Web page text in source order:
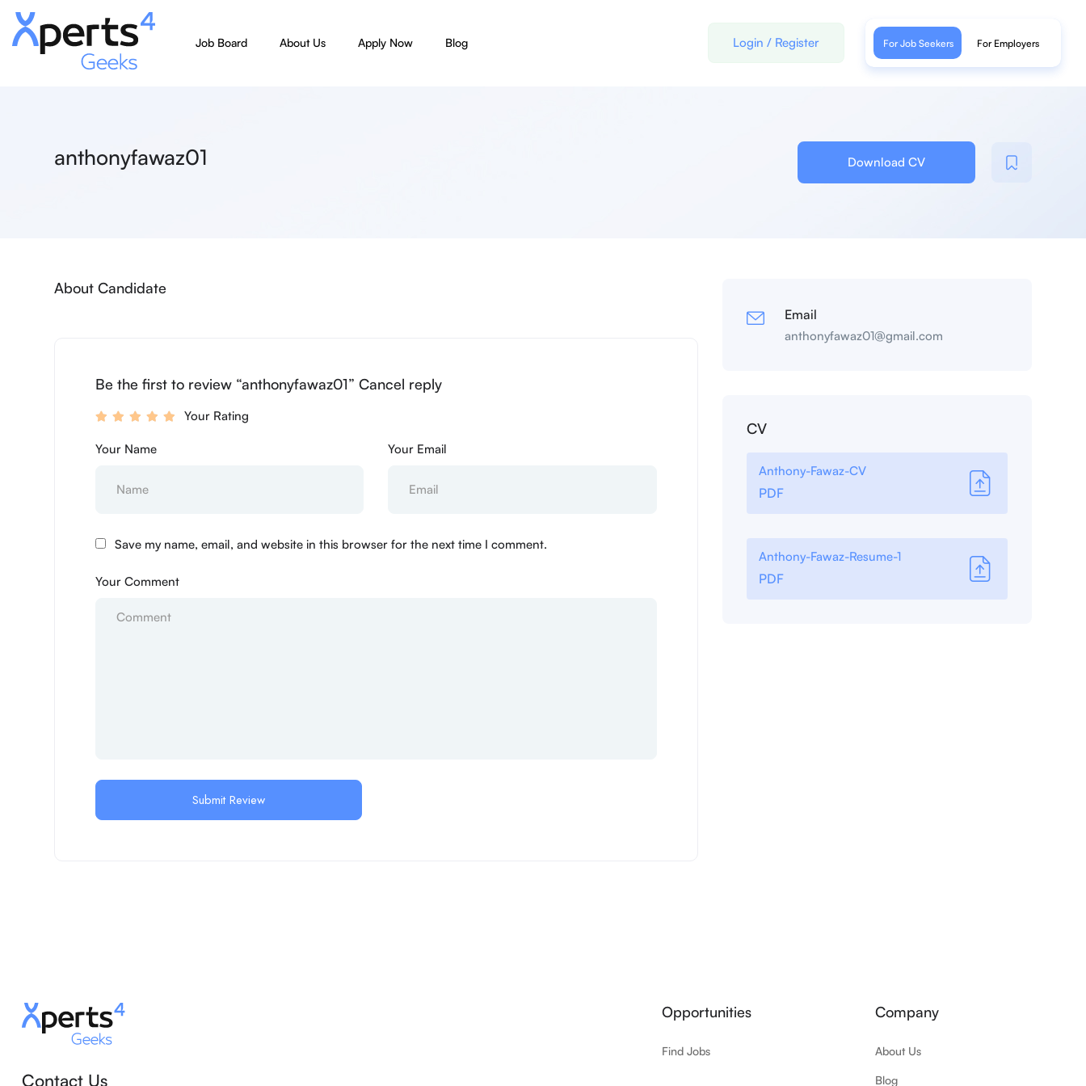
Job Board About Us Apply Now Blog Login / Register For Job Seekers For Employers
anthonyfawaz01 Download CV
About Candidate
Be the first to review “anthonyfawaz01” Cancel reply
Your Rating
Your Name Your Email
Save my name, email, and website in this browser for the next time I comment.
Your Comment
Email
anthonyfawaz01@gmail.com
CV
Anthony-Fawaz-CV
PDF
Anthony-Fawaz-Resume-1
PDF
Contact Us
Opportunities
Find Jobs
Company
About Us
Blog